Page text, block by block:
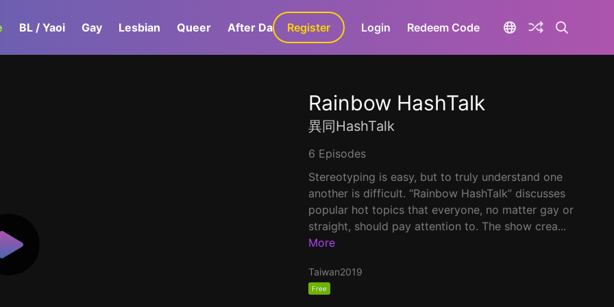
BL / Yaoi Gay Lesbian Queer After Dark GaLa+
Register Login Redeem Code
Rainbow HashTalk
異同HashTalk
6 Episodes
Stereotyping is easy, but to truly understand one
another is difficult. “Rainbow HashTalk” discusses
popular hot topics that everyone, no matter gay or
straight, should pay attention to. The show crea...
More
Taiwan2019
Free